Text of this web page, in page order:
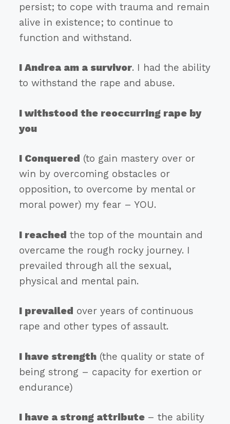
persist; to cope with trauma and remain
alive in existence; to continue to
function and withstand.
I Andrea am a survivor. I had the ability
to withstand the rape and abuse.
I withstood the reoccurring rape by
you
I Conquered (to gain mastery over or
win by overcoming obstacles or
opposition, to overcome by mental or
moral power) my fear – YOU.
I reached the top of the mountain and
overcame the rough rocky journey. I
prevailed through all the sexual,
physical and mental pain.
I prevailed over years of continuous
rape and other types of assault.
I have strength(the quality or state of
being strong – capacity for exertion or
endurance)
I have a strong attribute – the ability